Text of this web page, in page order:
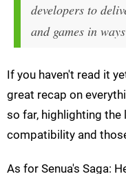
developers to
and games in
If you haven't read it
great recap on
so far, highlighting the
compatibility and
As for Senua's Saga: